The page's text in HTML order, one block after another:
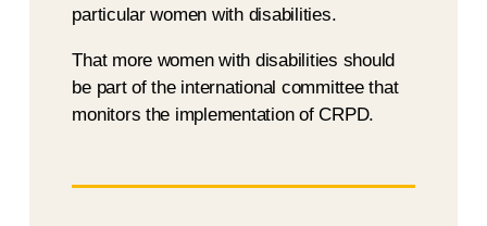
particular women with disabilities.
That more women with disabilities should
be part of the international committee that
monitors the implementation of CRPD.